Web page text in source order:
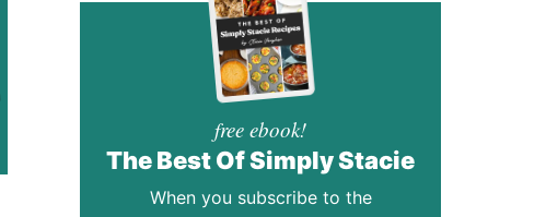
free ebook!
The Best Of Simply Stacie
When you subscribe to the